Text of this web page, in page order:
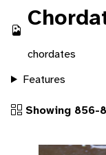
chordates
Features
Showing 856-